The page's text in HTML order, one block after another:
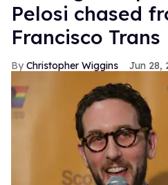
Pelosi chased
Francisco Trans
Christopher Wiggins Jun 28,